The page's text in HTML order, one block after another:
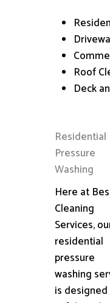
Roof
Deck
Residential
Pressure
Washing
Here at
Cleaning
Services,
residential
pressure
washing
is